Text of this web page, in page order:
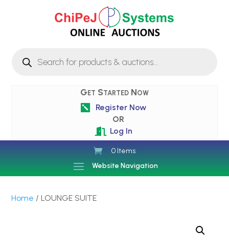
search
Get Started Now

Register Now
OR
 Log In
0 Items
Website Navigation
Home / LOUNGE SUITE